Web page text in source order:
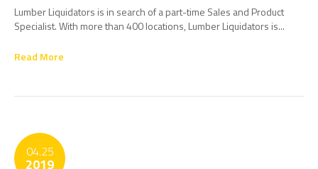
Lumber Liquidators is in search of a part-time Sales and Product
Specialist. With more than 400 locations, Lumber Liquidators is...
Read More
04.25
2019